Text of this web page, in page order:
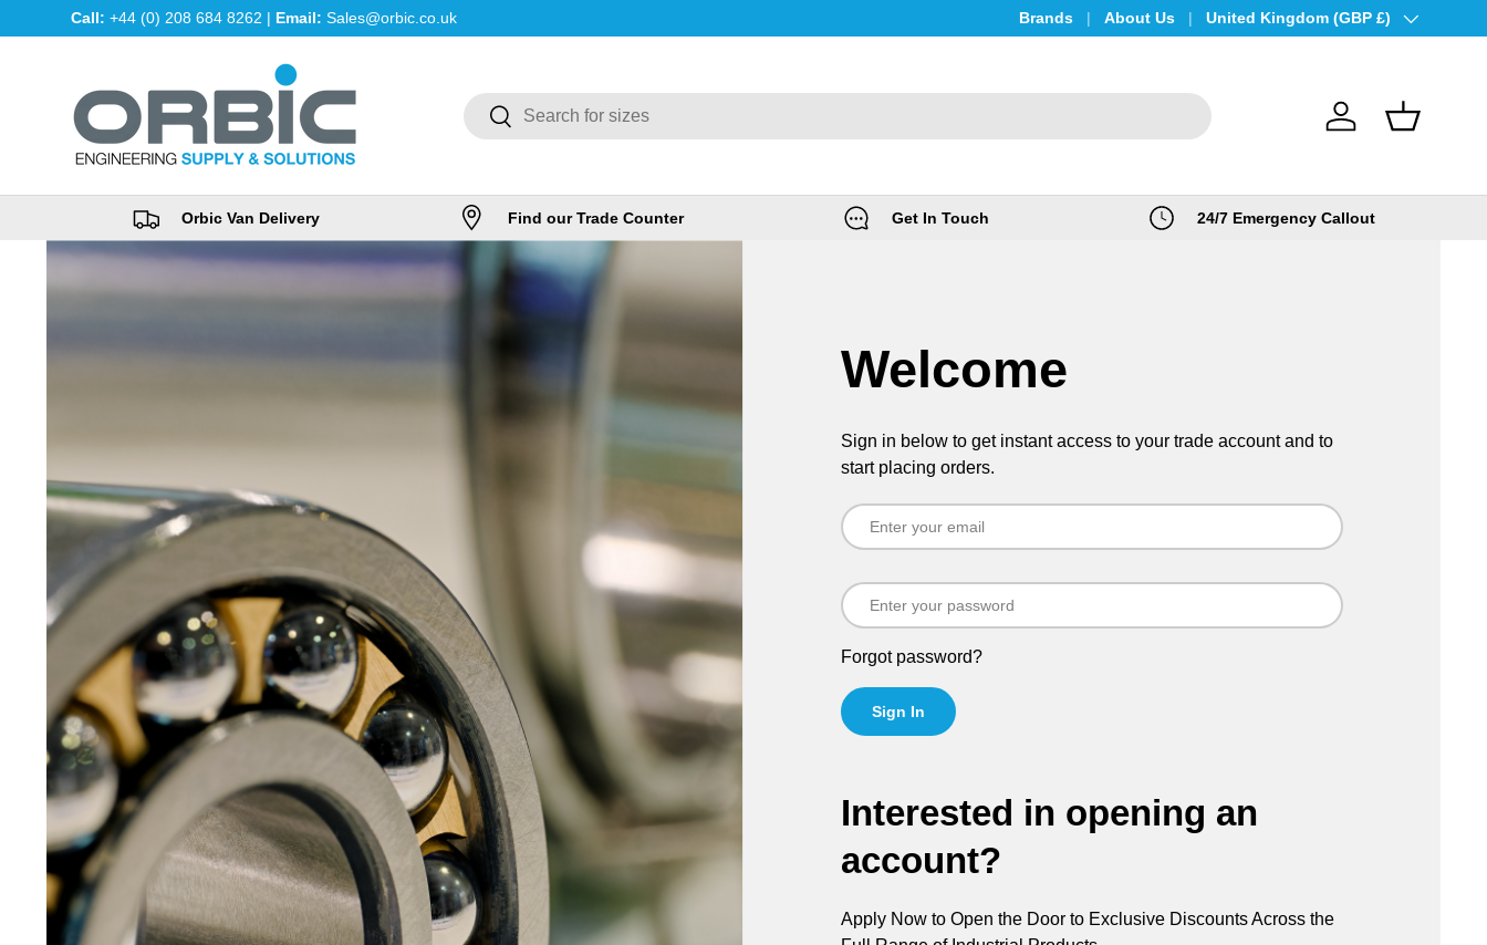
Skip to content
Call: +44 (0) 208 684 8262 | Email: Sales@orbic.co.uk Brands About Us Country/Region
United Kingdom (GBP £)
SearchSearch
Log in Basket
Orbic Van Delivery Find our Trade Counter Get In Touch 24/7 Emergency Callout
Welcome
Sign in below to get instant access to your trade account and to
start placing orders.
Forgot password?
Sign In
Interested in opening an
account?
Apply Now to Open the Door to Exclusive Discounts Across the